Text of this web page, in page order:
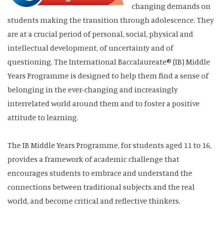
changing demands on
students making the transition through adolescence. They
are at a crucial period of personal, social, physical and
intellectual development, of uncertainty and of
questioning. The International Baccalaureate® (IB) Middle
Years Programme is designed to help them find a sense of
belonging in the ever-changing and increasingly
interrelated world around them and to foster a positive
attitude to learning.
The IB Middle Years Programme, for students aged 11 to 16,
provides a framework of academic challenge that
encourages students to embrace and understand the
connections between traditional subjects and the real
world, and become critical and reflective thinkers.